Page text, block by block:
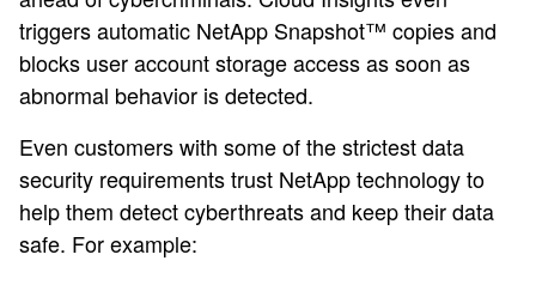
triggers automatic NetApp Snapshot™ copies and
blocks user account storage access as soon as
abnormal behavior is detected.
Even customers with some of the strictest data
security requirements trust NetApp technology to
help them detect cyberthreats and keep their data
safe. For example: